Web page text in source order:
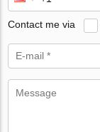
Contact me via